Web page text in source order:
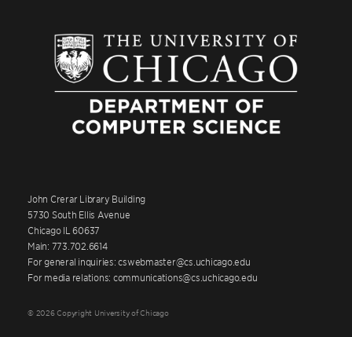
John Crerar Library Building
5730 South Ellis Avenue
Chicago IL 60637
Main: 773.702.6614
For general inquiries: cswebmaster@cs.uchicago.edu
For media relations: communications@cs.uchicago.edu
© 2026 Copyright University of Chicago